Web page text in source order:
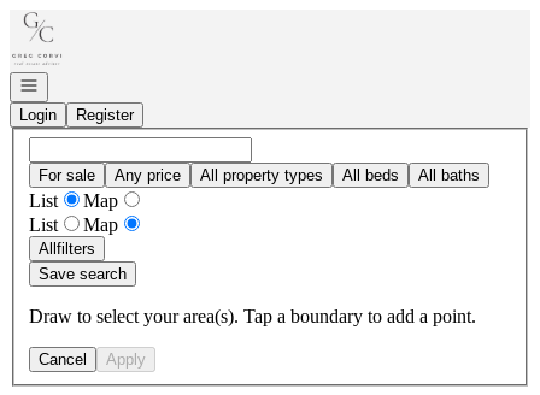
Go to: Homepage
Open navigation
Login
Register
For sale Any price All property types All beds All baths
List
Map
List
Map
Allfilters
Save search
Draw to select your area(s). Tap a boundary to add a point.
Cancel Apply